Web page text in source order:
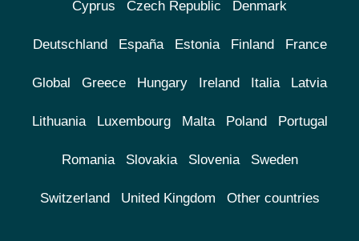
Cyprus Czech Republic Denmark
Deutschland España Estonia Finland France
Global Greece Hungary Ireland Italia Latvia
Lithuania Luxembourg Malta Poland Portugal
Romania Slovakia Slovenia Sweden
Switzerland United Kingdom Other countries